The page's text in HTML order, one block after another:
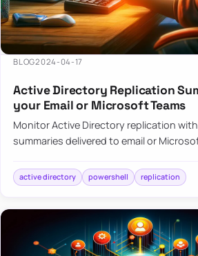
BLOG2024-04-17
Active Directory Replication
your Email or Microsoft Teams
Monitor Active Directory replication
summaries delivered to email or
active directory powershell replication